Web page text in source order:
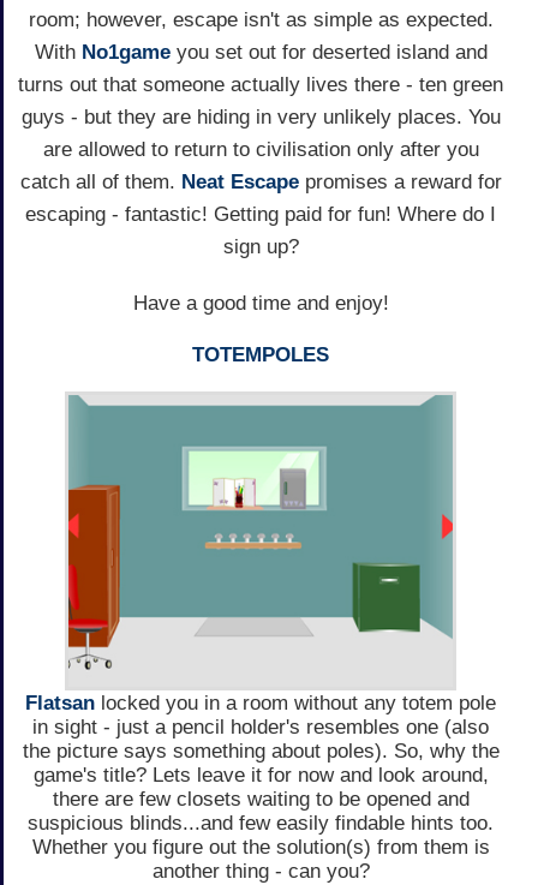
room; however, escape isn't as simple as expected.
With No1gameyou set out for deserted island and
turns out that someone actually lives there - ten green
guys - but they are hiding in very unlikely places. You
are allowed to return to civilisation only after you
catch all of them. Neat Escapepromises a reward for
escaping - fantastic! Getting paid for fun! Where do I
sign up?
Have a good time and enjoy!
TOTEMPOLES
Flatsan locked you in a room without any totem pole
in sight - just a pencil holder's resembles one (also
the picture says something about poles). So, why the
game's title? Lets leave it for now and look around,
there are few closets waiting to be opened and
suspicious blinds...and few easily findable hints too.
Whether you figure out the solution(s) from them is
another thing - can you?